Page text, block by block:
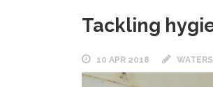
Tackling
10 APR 2018